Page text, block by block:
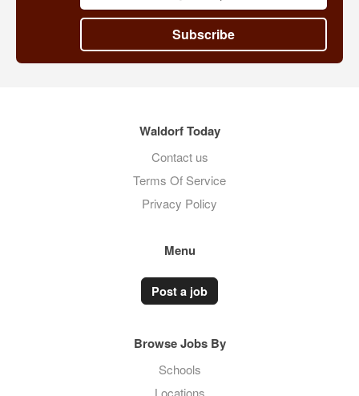
Subscribe
Waldorf Today
Contact us
Terms Of Service
Privacy Policy
Menu
Post a job
Browse Jobs By
Schools
Locations